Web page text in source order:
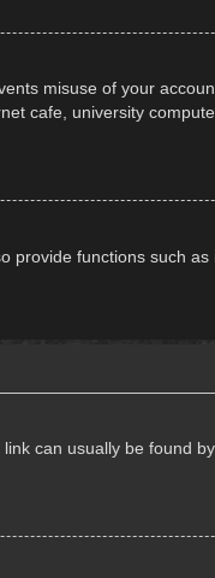
misuse of your
cafe, university
provide functions such
can usually be found